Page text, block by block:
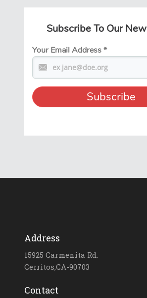
Subscribe To Our
Your Email Address*
Address
15925 Carmenita Rd.
Cerritos,CA-90703
Contact